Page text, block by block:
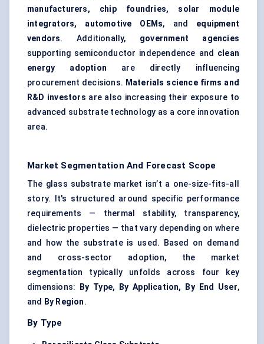
manufacturers, chip foundries, solar module
integrators, automotive OEMs, and equipment
vendors. Additionally, government agencies
supporting semiconductor independence and clean
energy adoption are directly influencing
procurement decisions. Materials science firms and
R&D investors are also increasing their exposure to
advanced substrate technology as a core innovation
area.
Market Segmentation And Forecast Scope
The glass substrate market isn’t a one-size-fits-all
story. It's structured around specific performance
requirements — thermal stability, transparency,
dielectric properties — that vary depending on where
and how the substrate is used. Based on demand
and cross-sector adoption, the market
segmentation typically unfolds across four key
dimensions:
By Type, By Application, By End User,
and By Region.
By Type